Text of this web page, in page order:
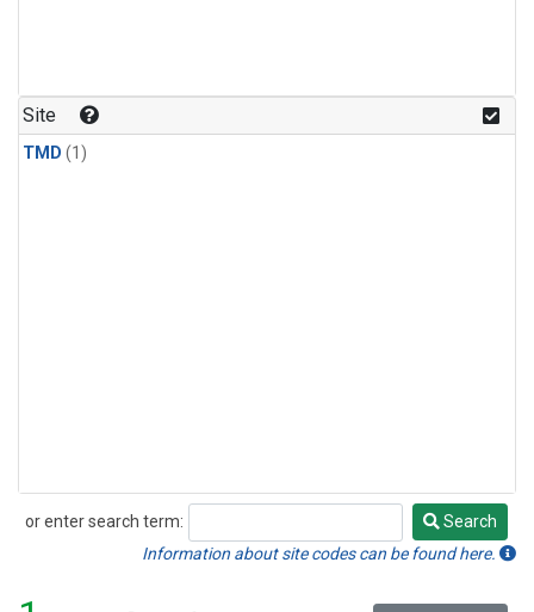
Site
TMD (1)
or enter search term:
Search
Search
Information about site codes can be found here.